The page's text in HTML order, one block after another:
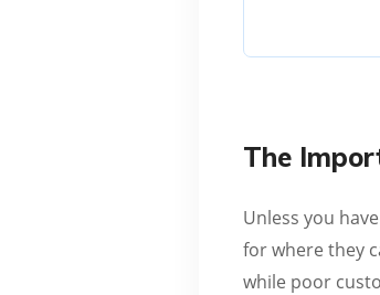
The
Unless you
for where they
while poor